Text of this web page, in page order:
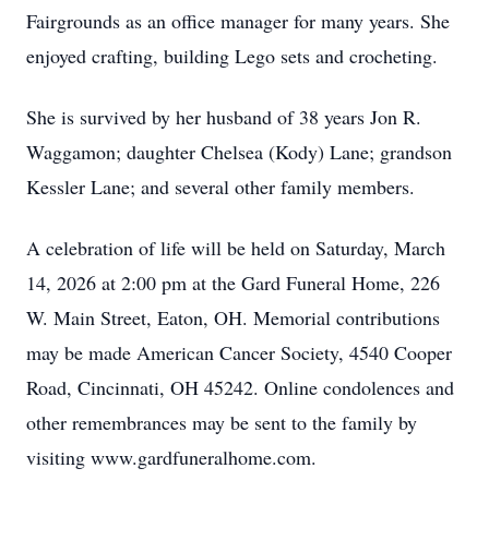
Fairgrounds as an office manager for many years. She
enjoyed crafting, building Lego sets and crocheting.
She is survived by her husband of 38 years Jon R.
Waggamon; daughter Chelsea (Kody) Lane; grandson
Kessler Lane; and several other family members.
A celebration of life will be held on Saturday, March
14, 2026 at 2:00 pm at the Gard Funeral Home, 226
W. Main Street, Eaton, OH. Memorial contributions
may be made American Cancer Society, 4540 Cooper
Road, Cincinnati, OH 45242. Online condolences and
other remembrances may be sent to the family by
visiting www.gardfuneralhome.com.